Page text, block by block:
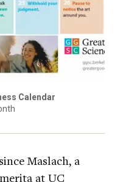
Calendar
Maslach, a
at UC